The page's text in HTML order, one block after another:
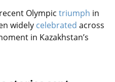
Olympic triumph in
widely celebrated across
in Kazakhstan’s